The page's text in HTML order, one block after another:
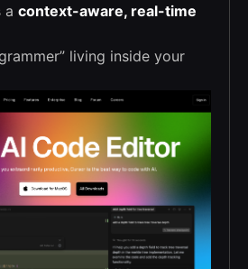
a context-aware, real-time
living inside your